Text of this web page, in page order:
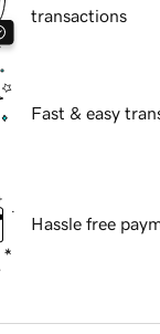
transactions
Fast & easy
Hassle free